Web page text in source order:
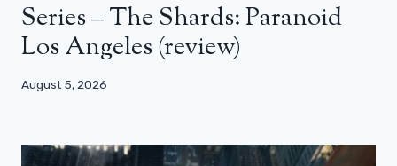
Series – The Shards: Paranoid
Los Angeles (review)
August 5, 2026